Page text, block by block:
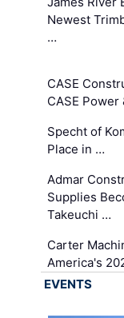
Newest
…
CASE
CASE
Specht of
Place in …
Admar
Supplies
Takeuchi …
Carter
America's
EVENTS